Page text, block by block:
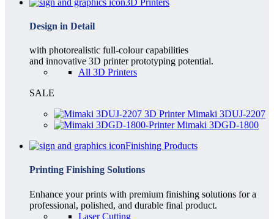
Design in Detail
with photorealistic full-colour capabilities
and innovative 3D printer prototyping potential.
All 3D Printers
SALE
Mimaki 3DUJ-2207
Mimaki 3DGD-1800
Finishing Products
Printing Finishing Solutions
Enhance your prints with premium finishing solutions for a
professional, polished, and durable final product.
Laser Cutting